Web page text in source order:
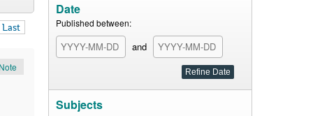
Last
Date
Published between:
and
Subjects